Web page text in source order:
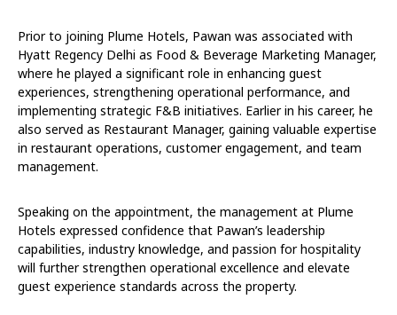
Prior to joining Plume Hotels, Pawan was associated with
Hyatt Regency Delhi as Food & Beverage Marketing Manager,
where he played a significant role in enhancing guest
experiences, strengthening operational performance, and
implementing strategic F&B initiatives. Earlier in his career, he
also served as Restaurant Manager, gaining valuable expertise
in restaurant operations, customer engagement, and team
management.
Speaking on the appointment, the management at Plume
Hotels expressed confidence that Pawan’s leadership
capabilities, industry knowledge, and passion for hospitality
will further strengthen operational excellence and elevate
guest experience standards across the property.